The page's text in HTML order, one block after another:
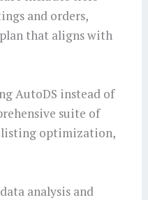
and orders,
that aligns with
AutoDS instead of
suite of
listing optimization,
analysis and